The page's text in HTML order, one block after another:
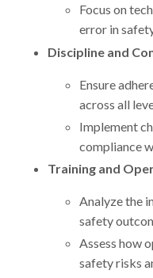
Focus on
error in
Discipline and
Ensure
across all
Implement
compliance
Training and
Analyze the
safety
Assess how
safety risks